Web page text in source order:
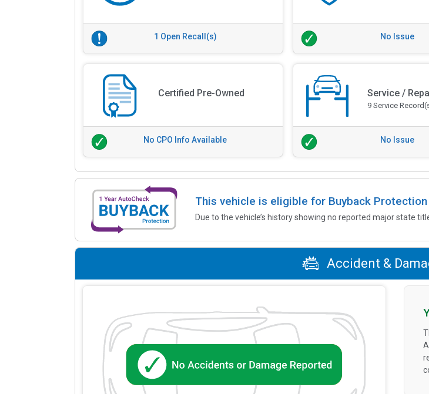
1 Open Recall(s) No Issue
Certified Pre-Owned
No CPO Info Available
Service /
9 Service
No Issue
This vehicle is eligible for Buyback Protection
Due to the vehicle’s history showing no reported major state
Accident &